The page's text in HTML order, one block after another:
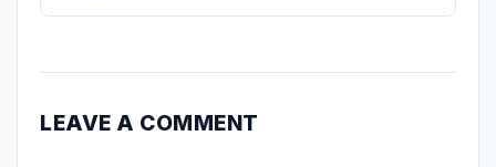
LEAVE A COMMENT